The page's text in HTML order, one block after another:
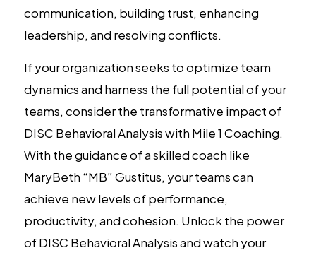
communication, building trust, enhancing
leadership, and resolving conflicts.
If your organization seeks to optimize team
dynamics and harness the full potential of your
teams, consider the transformative impact of
DISC Behavioral Analysis with Mile 1 Coaching.
With the guidance of a skilled coach like
MaryBeth “MB” Gustitus, your teams can
achieve new levels of performance,
productivity, and cohesion. Unlock the power
of DISC Behavioral Analysis and watch your